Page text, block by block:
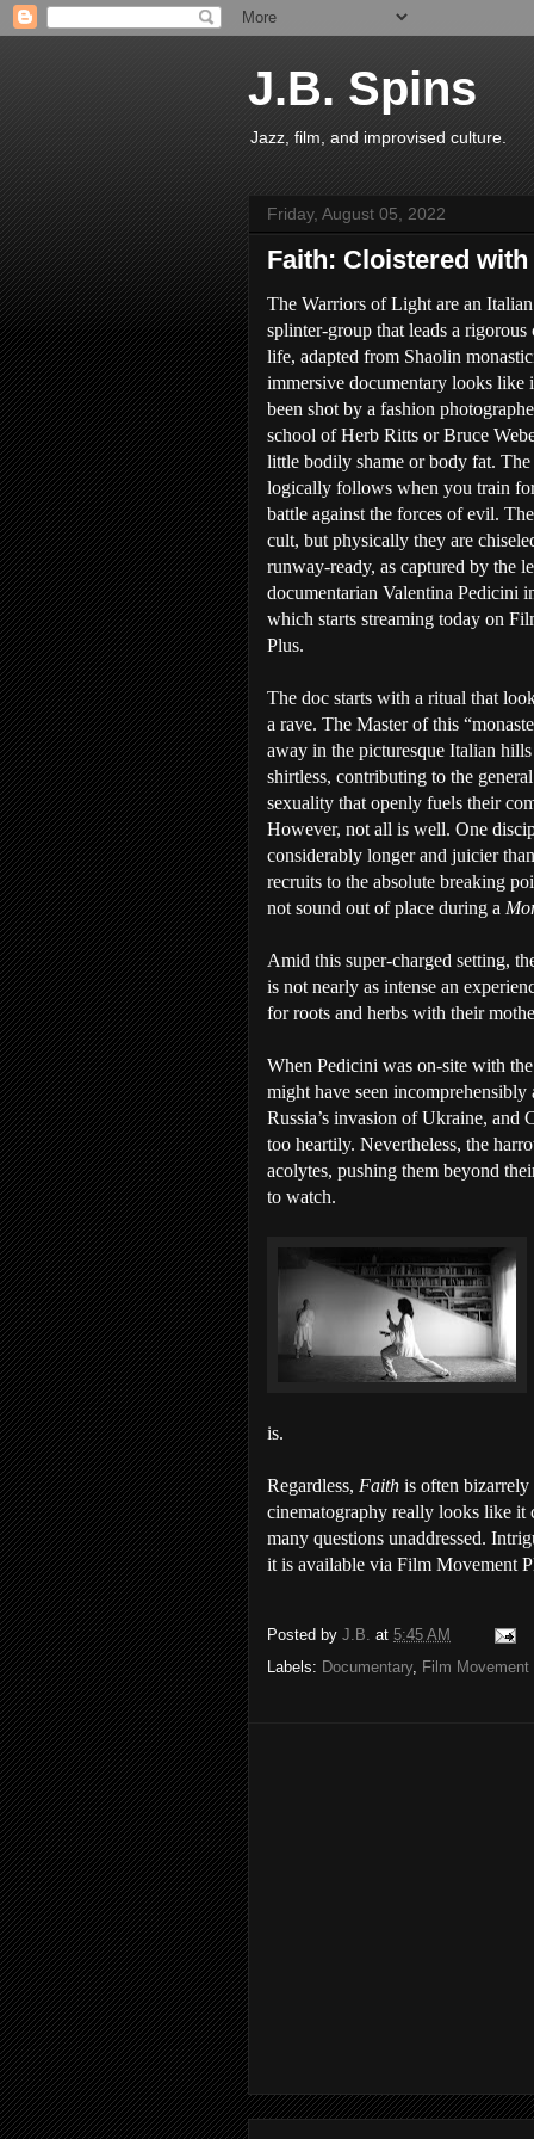
J.B. Spins
Jazz, film, and improvised culture.
Friday, August 05, 2022
Faith: Cloistered
The Warriors of Light are an
splinter-group that leads a rigorous
life, adapted from Shaolin
immersive documentary looks like
been shot by a fashion
school of Herb Ritts or Bruce
little bodily shame or body fat. The
logically follows when you train
battle against the forces of evil.
cult, but physically they are
runway-ready, as captured by the
documentarian Valentina Pedicini
which starts streaming today on
Plus.
The doc starts with a ritual that
a rave. The Master of this
away in the picturesque Italian
shirtless, contributing to the
sexuality that openly fuels their
However, not all is well. One
considerably longer and juicier
recruits to the absolute breaking
not sound out of place during a
Amid this super-charged setting,
is not nearly as intense an
for roots and herbs with their
When Pedicini was on-site with
might have seen
Russia’s invasion of Ukraine, and
too heartily. Nevertheless, the
acolytes, pushing them beyond
to watch.
is.
Regardless, Faith is often bizarrely
cinematography really looks like it
many questions unaddressed.
it is available via Film Movement
Posted by J.B. at 5:45 AM
Labels: Documentary, Film Movement